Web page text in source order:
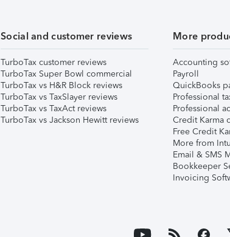
Social and customer reviews
TurboTax customer reviews
TurboTax Super Bowl commercial
TurboTax vs H&R Block reviews
TurboTax vs TaxSlayer reviews
TurboTax vs TaxAct reviews
TurboTax vs Jackson Hewitt reviews
More
Accounting
Payroll
QuickBooks
Professional
Professional
Credit Karma
Free Credit
More from
Email & SMS
Bookkeeper
Invoicing